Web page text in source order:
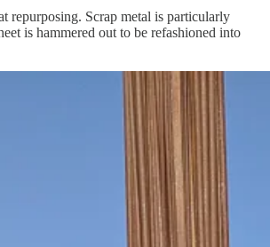
repurposing. Scrap metal is particularly
is hammered out to be refashioned into